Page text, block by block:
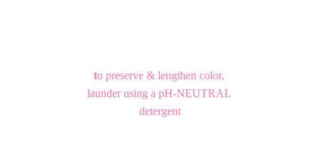
to preserve & lengthen color,
launder using a pH-NEUTRAL
detergent